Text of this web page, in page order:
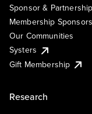
Sponsor &
Membership
Our Communities
Systers
Gift Membership
Research